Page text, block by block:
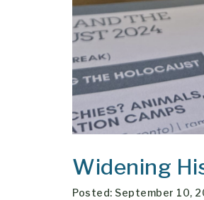
Widening
Posted: September 10,